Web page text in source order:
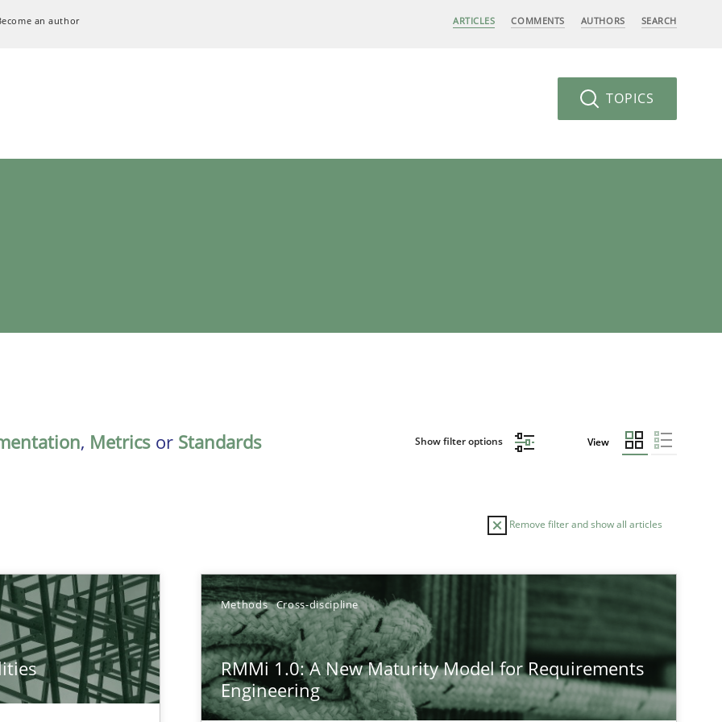
an author ARTICLES COMMENTS AUTHORS SEARCH
TOPICS
, Metrics or Standards Show filter options View
Remove filter and show all articles
Methods Cross-discipline
RMMi 1.0: A New Maturity Model for Requirements
Engineering
a stakeholder needs taxonomy